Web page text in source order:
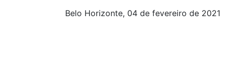
Belo Horizonte, 04 de fevereiro de 2021